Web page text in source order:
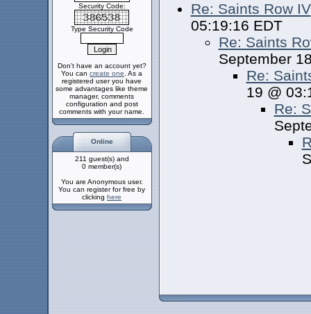
Security Code:
Type Security Code
Don't have an account yet?
You can create one . As a
registered user you have
some advantages like theme
manager, comments
configuration and post
comments with your name.
Online
211 guest(s) and
0 member(s)
You are Anonymous user.
You can register for free by
clicking here
Re: Saints Row IV
05:19:16 EDT
Re: Saints
September
Re:
19 @
Re: